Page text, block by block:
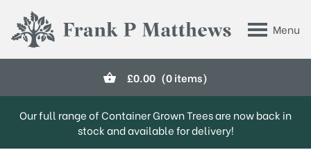
Menu
Frank P Matthews
£0.00 (0 items)
Our full range of Container Grown Trees are now back in
stock and available for delivery!